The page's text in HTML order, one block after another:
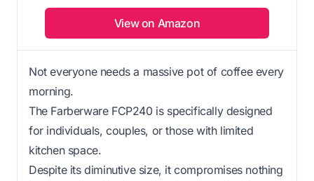
View on Amazon
Not everyone needs a massive pot of coffee every
morning.
The Farberware FCP240 is specifically designed
for individuals, couples, or those with limited
kitchen space.
Despite its diminutive size, it compromises nothing